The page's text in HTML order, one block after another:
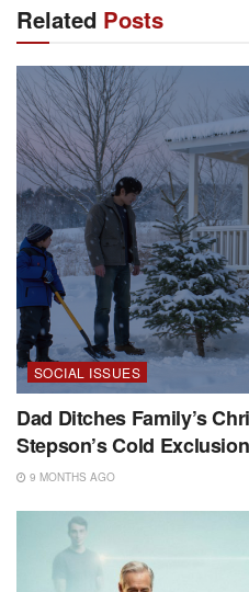
Related Posts
SOCIAL ISSUES
Dad Ditches Family’s
Stepson’s Cold
9 MONTHS AGO